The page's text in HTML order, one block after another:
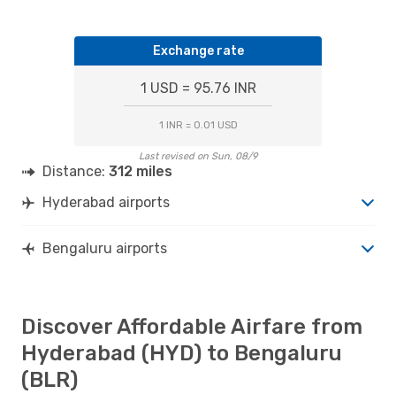
Exchange rate
1 USD = 95.76 INR
1 INR = 0.01 USD
Last revised on Sun, 08/9
Distance: 312 miles
Hyderabad airports
Bengaluru airports
Discover Affordable Airfare from
Hyderabad (HYD) to Bengaluru
(BLR)